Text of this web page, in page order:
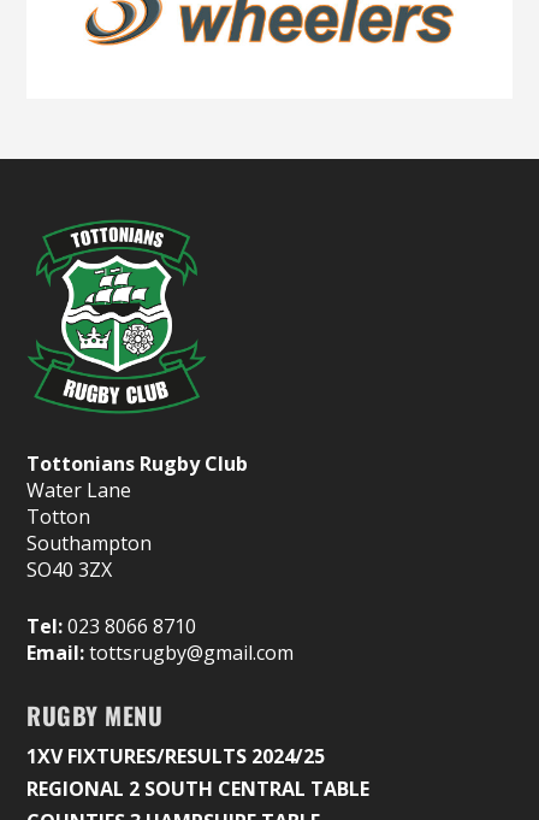
Tottonians Rugby Club
Water Lane
Totton
Southampton
SO40 3ZX
Tel:023 8066 8710
Email:tottsrugby@gmail.com
RUGBY MENU
1XV FIXTURES/RESULTS 2024/25
REGIONAL 2 SOUTH CENTRAL TABLE